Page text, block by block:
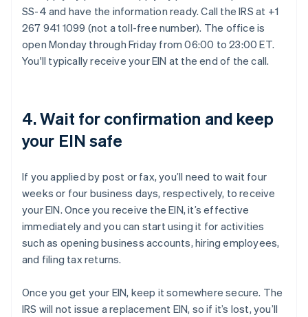
SS-4 and have the information ready. Call the IRS at +1
267 941 1099 (not a toll-free number). The office is
open Monday through Friday from 06:00 to 23:00 ET.
You'll typically receive your EIN at the end of the call.
4. Wait for confirmation and keep
your EIN safe
If you applied by post or fax, you’ll need to wait four
weeks or four business days, respectively, to receive
your EIN. Once you receive the EIN, it’s effective
immediately and you can start using it for activities
such as opening business accounts, hiring employees,
and filing tax returns.
Once you get your EIN, keep it somewhere secure. The
IRS will not issue a replacement EIN, so if it’s lost, you’ll